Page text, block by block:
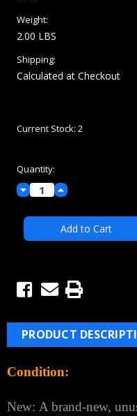
Weight:
2.00 LBS
Shipping:
Calculated at Checkout
Current Stock: 2
Quantity:
Decrease
Quantity:
Increase
Quantity:
PRODUCT
Condition:
New: A brand-new,